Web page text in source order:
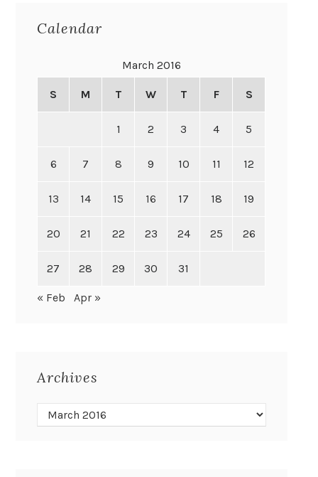
Calendar
March 2016
S M T W T F S
1 2 3 4 5
6 7 8 9 10 11 12
13 14 15 16 17 18 19
20 21 22 23 24 25 26
27 28 29 30 31
« Feb Apr »
Archives